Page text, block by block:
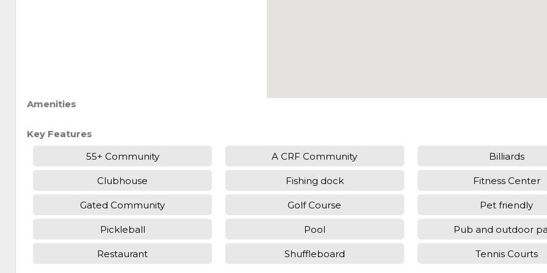
Amenities
Key Features
55+ Community
A CRF Community Billiards
Clubhouse Fishing dock Fitness Center
Gated Community Golf Course Pet friendly
Pickleball Pool Pub and outdoor
Restaurant Shuffleboard Tennis Courts